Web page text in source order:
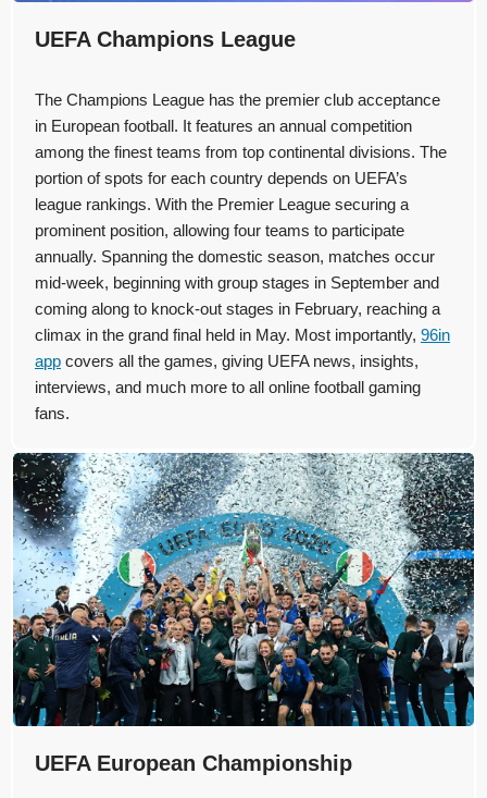
UEFA Champions League
The Champions League has the premier club acceptance
in European football. It features an annual competition
among the finest teams from top continental divisions. The
portion of spots for each country depends on UEFA’s
league rankings. With the Premier League securing a
prominent position, allowing four teams to participate
annually. Spanning the domestic season, matches occur
mid-week, beginning with group stages in September and
coming along to knock-out stages in February, reaching a
climax in the grand final held in May. Most importantly, 96in
app covers all the games, giving UEFA news, insights,
interviews, and much more to all online football gaming
fans.
UEFA European Championship